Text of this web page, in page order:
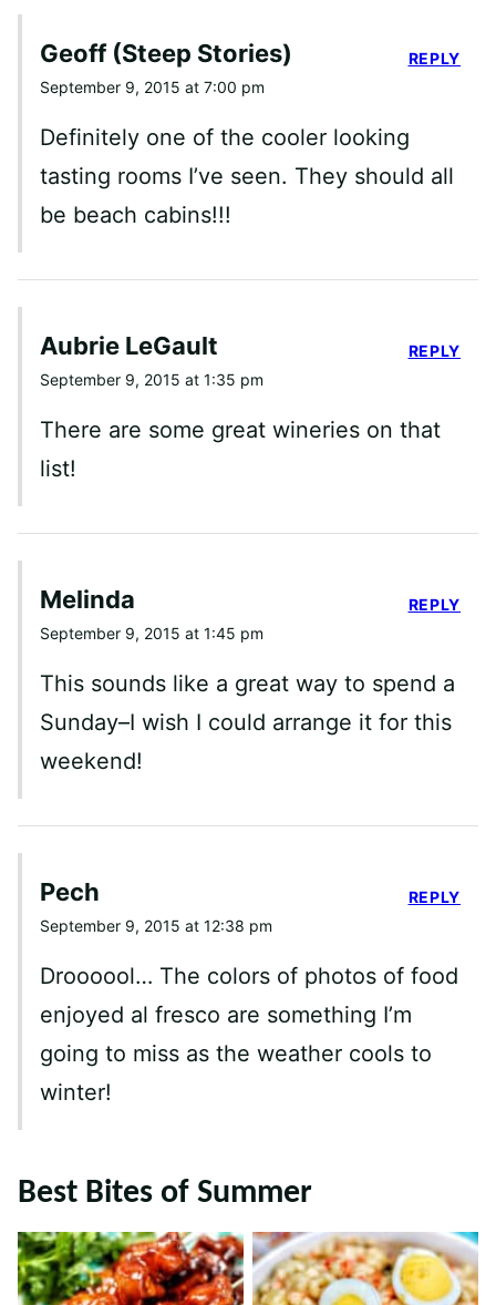
Geoff (Steep Stories)
September 9, 2015 at 7:00 pm
Definitely one of the cooler looking
tasting rooms I’ve seen. They should all
be beach cabins!!!
REPLY
Aubrie LeGault
September 9, 2015 at 1:35 pm
There are some great wineries on that
list!
REPLY
Melinda
September 9, 2015 at 1:45 pm
This sounds like a great way to spend a
Sunday–I wish I could arrange it for this
weekend!
REPLY
Pech
September 9, 2015 at 12:38 pm
Droooool… The colors of photos of food
enjoyed al fresco are something I’m
going to miss as the weather cools to
winter!
REPLY
Best Bites of Summer